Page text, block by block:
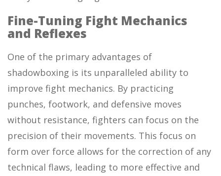
Fine-Tuning Fight Mechanics
and Reflexes
One of the primary advantages of
shadowboxing is its unparalleled ability to
improve fight mechanics. By practicing
punches, footwork, and defensive moves
without resistance, fighters can focus on the
precision of their movements. This focus on
form over force allows for the correction of any
technical flaws, leading to more effective and